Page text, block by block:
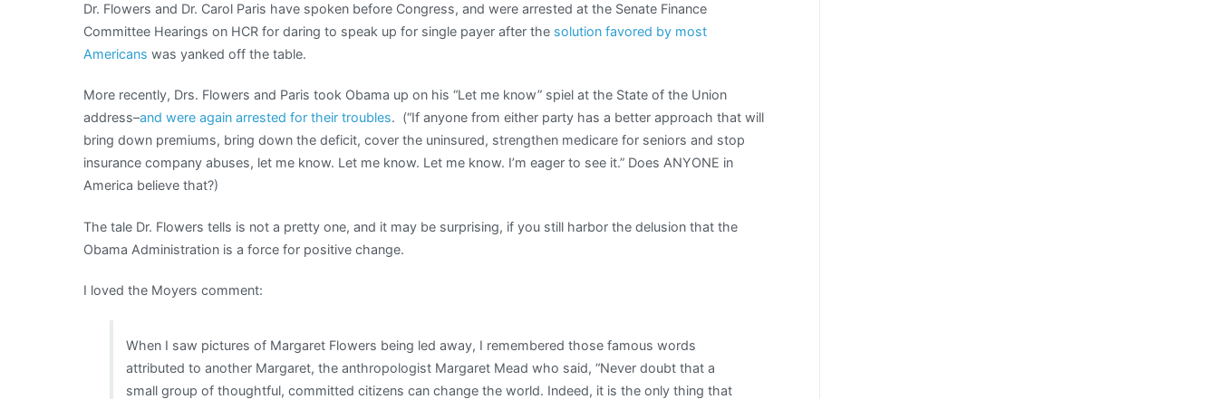
Dr. Flowers and Dr. Carol Paris have spoken before Congress, and were arrested at the Senate Finance
Committee Hearings on HCR for daring to speak up for single payer after the solution favored by most
Americans was yanked off the table.
More recently, Drs. Flowers and Paris took Obama up on his “Let me know” spiel at the State of the Union
address–and were again arrested for their troubles. (“If anyone from either party has a better approach that will
bring down premiums, bring down the deficit, cover the uninsured, strengthen medicare for seniors and stop
insurance company abuses, let me know. Let me know. Let me know. I’m eager to see it.” Does ANYONE in
America believe that?)
The tale Dr. Flowers tells is not a pretty one, and it may be surprising, if you still harbor the delusion that the
Obama Administration is a force for positive change.
I loved the Moyers comment:
When I saw pictures of Margaret Flowers being led away, I remembered those famous words
attributed to another Margaret, the anthropologist Margaret Mead who said, “Never doubt that a
small group of thoughtful, committed citizens can change the world. Indeed, it is the only thing that